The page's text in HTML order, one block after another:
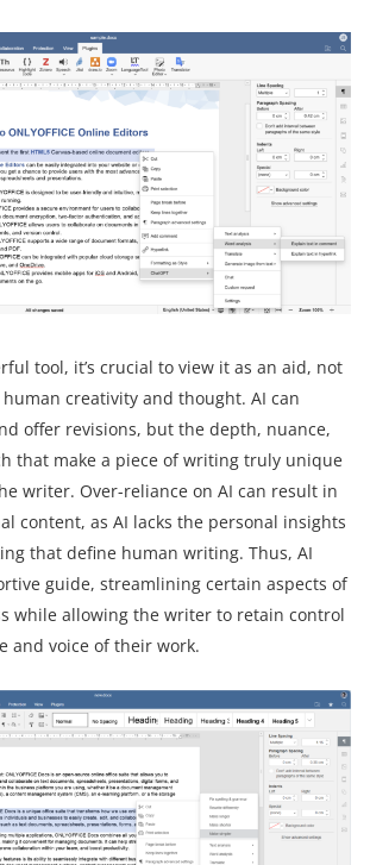
tool, it’s crucial to view it as an aid, not
creativity and thought. AI can
offer revisions, but the depth, nuance,
that make a piece of writing truly unique
writer. Over-reliance on AI can result in
content, as AI lacks the personal insights
that define human writing. Thus, AI
guide, streamlining certain aspects of
while allowing the writer to retain control
and voice of their work.